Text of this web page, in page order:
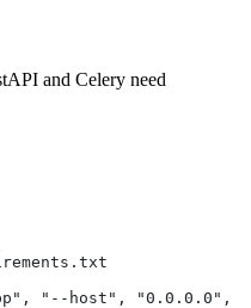
and Celery need
"--host", "0.0.0.0",